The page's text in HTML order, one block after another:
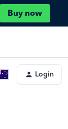
Buy now
Login